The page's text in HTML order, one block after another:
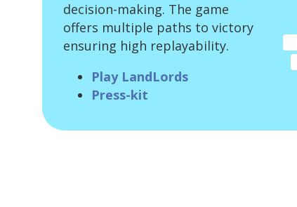
decision-making. The game
offers multiple paths to victory
ensuring high replayability.
Play LandLords
Press-kit